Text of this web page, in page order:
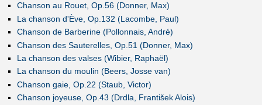
Chanson au Rouet, Op.56 (Donner, Max)
La chanson d'Ève, Op.132 (Lacombe, Paul)
Chanson de Barberine (Pollonnais, André)
Chanson des Sauterelles, Op.51 (Donner, Max)
La chanson des valses (Wibier, Raphaël)
La chanson du moulin (Beers, Josse van)
Chanson gaie, Op.22 (Staub, Victor)
Chanson joyeuse, Op.43 (Drdla, František Alois)